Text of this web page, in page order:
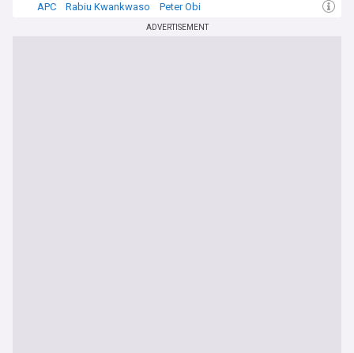
APC
Rabiu Kwankwaso Peter Obi
ADVERTISEMENT